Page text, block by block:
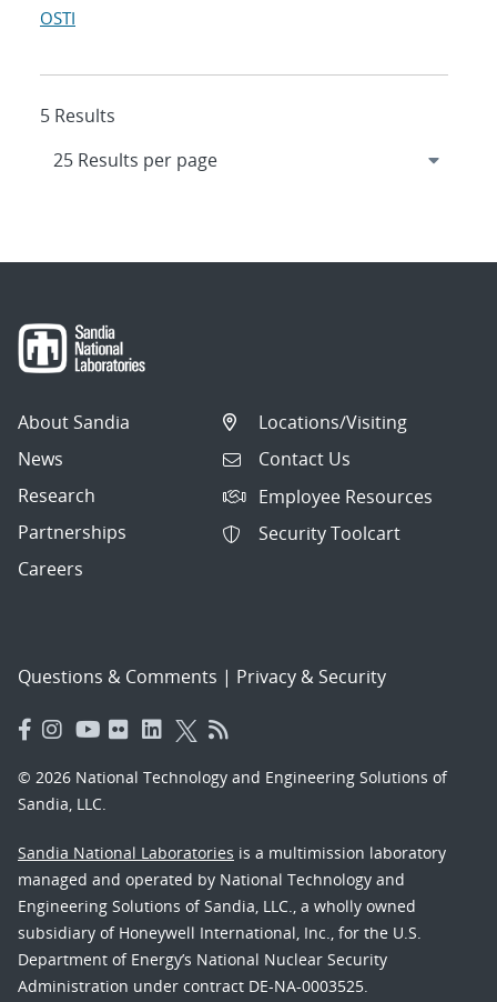
OSTI
5 Results
About Sandia
News
Research
Partnerships
Careers
Locations/Visiting
Contact Us
Employee Resources
Security Toolcart
Questions & Comments | Privacy & Security
© 2026 National Technology and Engineering Solutions of
Sandia, LLC.
Sandia National Laboratories is a multimission laboratory
managed and operated by National Technology and
Engineering Solutions of Sandia, LLC., a wholly owned
subsidiary of Honeywell International, Inc., for the U.S.
Department of Energy’s National Nuclear Security
Administration under contract DE-NA-0003525.